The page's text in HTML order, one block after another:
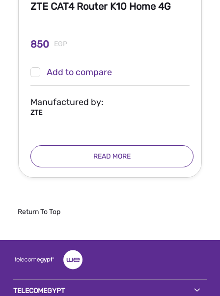
ZTE CAT4 Router K10 Home 4G
850 EGP
Add to compare
Manufactured by:
ZTE
READ MORE
Return To Top
TELECOMEGYPT